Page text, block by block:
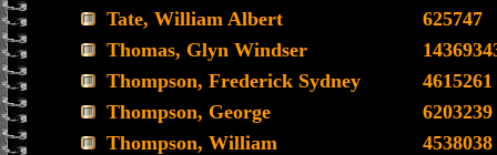
Tate, William Albert
625747
Thomas, Glyn Windser
Thompson, Frederick Sydney
4615261
Thompson, George
6203239
Thompson, William
4538038